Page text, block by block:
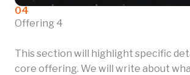
04
Offering 4
This section will highlight specific
core offering. We will write about